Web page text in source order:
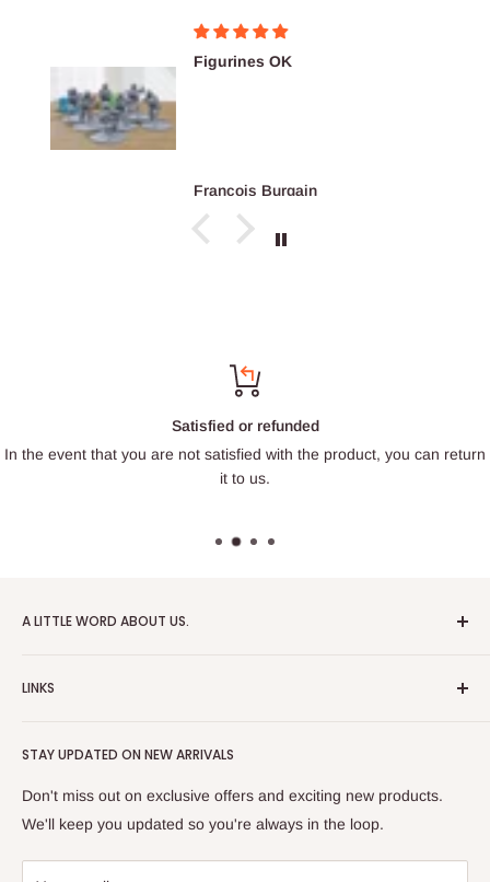
Figurines OK
François Burgain
Satisfied or refunded
In the event that you are not satisfied with the product, you can return
it to us.
A LITTLE WORD ABOUT US.
designing and 3D printing tabletop wargaming terrain in-
Soviet architecture for games like Zona Alfa.
After obtaining our first 3D resin printer, we began printing
modern combat minifigures under the license of Albino
LINKS
Returns and cancellations
Legal Notice
Privacy Policy
STAY UPDATED ON NEW ARRIVALS
Don't miss out on exclusive offers and exciting new products.
We'll keep you updated so you're always in the loop.